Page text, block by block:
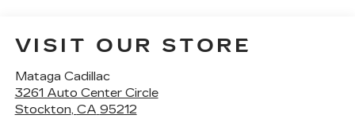
VISIT OUR STORE
Mataga Cadillac
3261 Auto Center Circle
Stockton, CA 95212